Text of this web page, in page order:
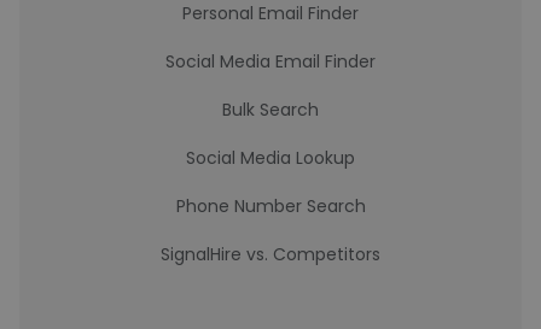
Personal Email Finder
Social Media Email Finder
Bulk Search
Social Media Lookup
Phone Number Search
SignalHire vs. Competitors